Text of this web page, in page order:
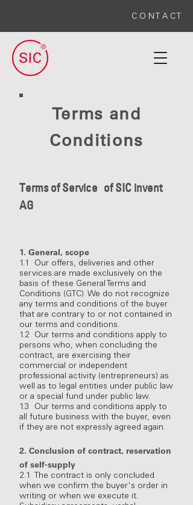
C O N T A C T
Terms and
Conditions
Terms of Service of SIC invent
AG
1. General, scope
1.1 Our offers, deliveries and other
services are made exclusively on the
basis of these General Terms and
Conditions (GTC). We do not recognize
any terms and conditions of the buyer
that are contrary to or not contained in
our terms and conditions.
1.2 Our terms and conditions apply to
persons who, when concluding the
contract, are exercising their
commercial or independent
professional activity (entrepreneurs) as
well as to legal entities under public law
or a special fund under public law.
1.3 Our terms and conditions apply to
all future business with the buyer, even
if they are not expressly agreed again.
2. Conclusion of contract, reservation
of self-supply
2.1 The contract is only concluded
when we confirm the buyer's order in
writing or when we execute it.